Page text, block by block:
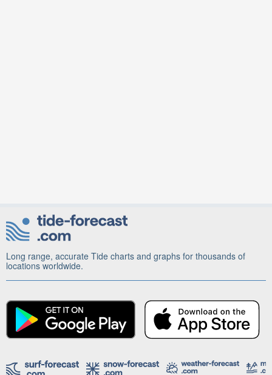
Long range, accurate Tide charts and graphs for thousands of
locations worldwide.